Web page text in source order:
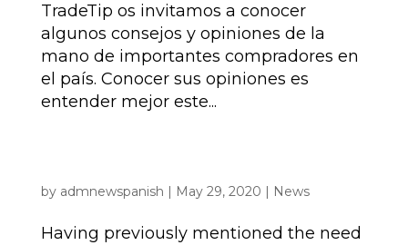
TradeTip os invitamos a conocer
algunos consejos y opiniones de la
mano de importantes compradores en
el país. Conocer sus opiniones es
entender mejor este...
by admnewspanish | May 29, 2020 | News
Having previously mentioned the need